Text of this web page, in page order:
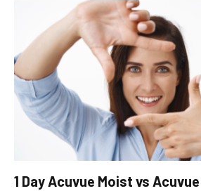
1 Day Acuvue Moist vs